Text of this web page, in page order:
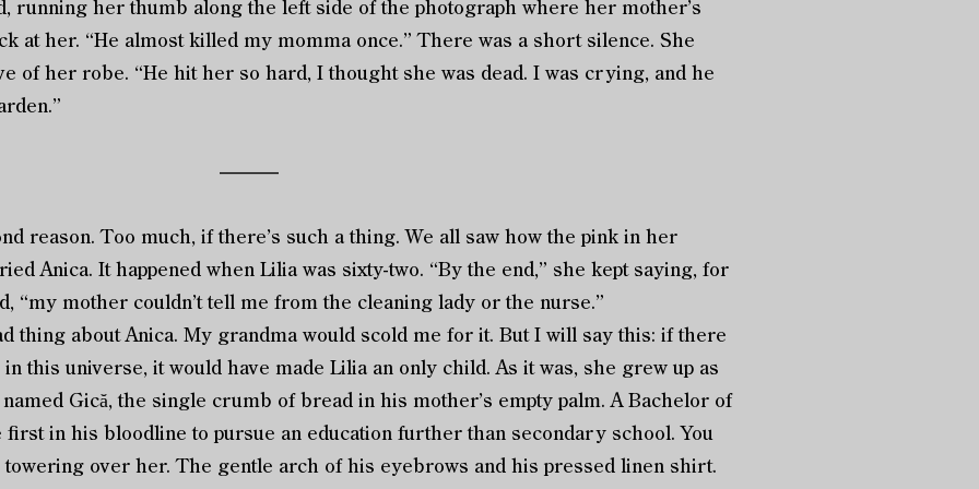
her thumb along the left side of the photograph where her mother’s
at her. “He almost killed my momma once.” There was a short silence. She
of her robe. “He hit her so hard, I thought she was dead. I was crying, and he
––––––
reason. Too much, if there’s such a thing. We all saw how the pink in her
Anica. It happened when Lilia was sixty-two. “By the end,” she kept saying, for
“my mother couldn’t tell me from the cleaning lady or the nurse.”
about Anica. My grandma would scold me for it. But I will say this: if there
this universe, it would have made Lilia an only child. As it was, she grew up as
Gică, the single crumb of bread in his mother’s empty palm. A Bachelor of
in his bloodline to pursue an education further than secondary school. You
towering over her. The gentle arch of his eyebrows and his pressed linen shirt.